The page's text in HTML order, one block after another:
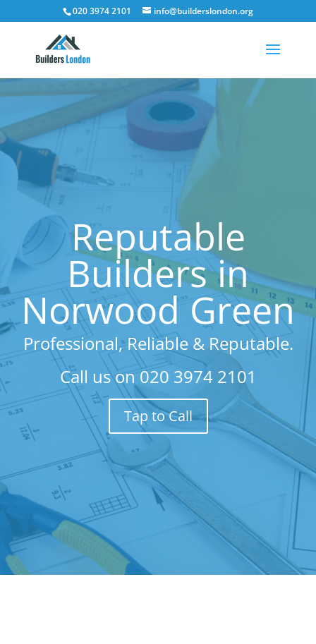
020 3974 2101 info@builderslondon.org
Reputable
Builders in
Norwood Green
Professional, Reliable & Reputable.
Call us on 020 3974 2101
Tap to Call